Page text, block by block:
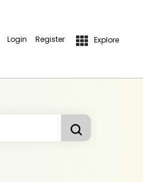
Login Register Explore